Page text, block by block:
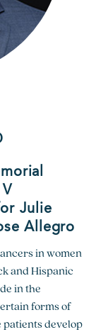
Julie
Allegro
in women
and Hispanic
in the
forms of
develop